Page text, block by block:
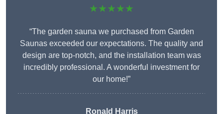
★★★★★
“The garden sauna we purchased from Garden
Saunas exceeded our expectations. The quality and
design are top-notch, and the installation team was
incredibly professional. A wonderful investment for
our home!”
Ronald Harris